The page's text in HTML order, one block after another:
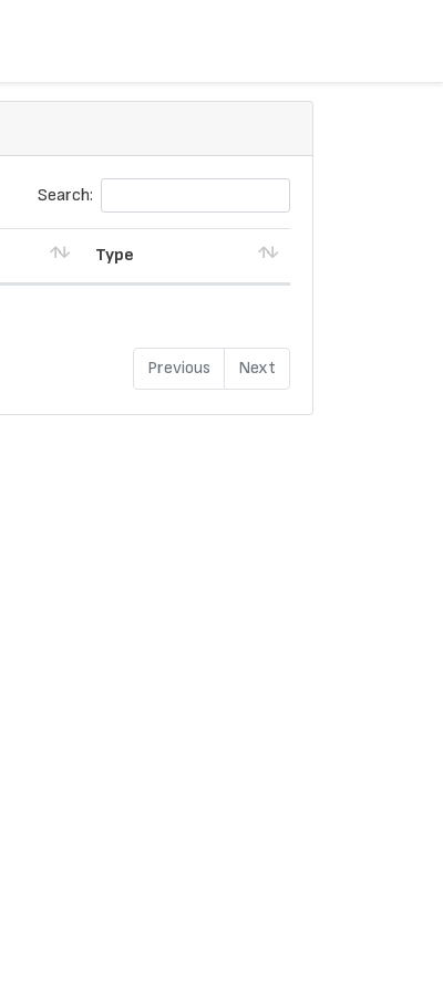
Search:
Type
Previous Next